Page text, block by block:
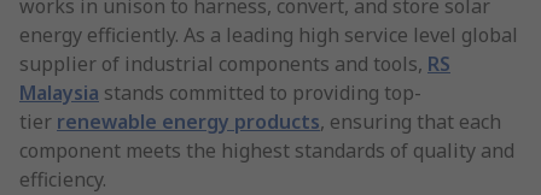
works in unison to harness, convert, and store solar
energy efficiently. As a leading high service level global
supplier of industrial components and tools, RS
Malaysia stands committed to providing top-
tier renewable energy products, ensuring that each
component meets the highest standards of quality and
efficiency.